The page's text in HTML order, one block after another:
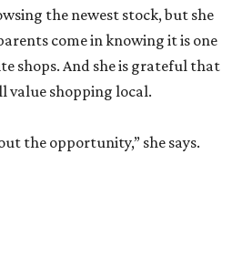
the newest stock, but she
come in knowing it is one
shops. And she is grateful that
value shopping local.
the opportunity,” she says.